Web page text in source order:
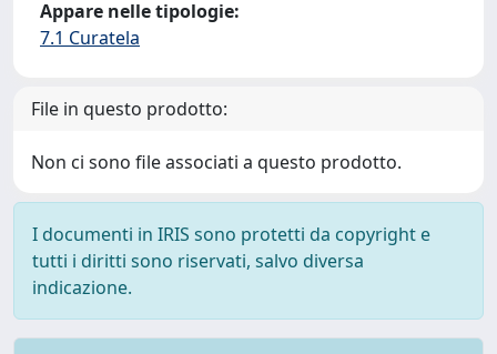
Appare nelle tipologie:
7.1 Curatela
File in questo prodotto:
Non ci sono file associati a questo prodotto.
I documenti in IRIS sono protetti da copyright e
tutti i diritti sono riservati, salvo diversa
indicazione.